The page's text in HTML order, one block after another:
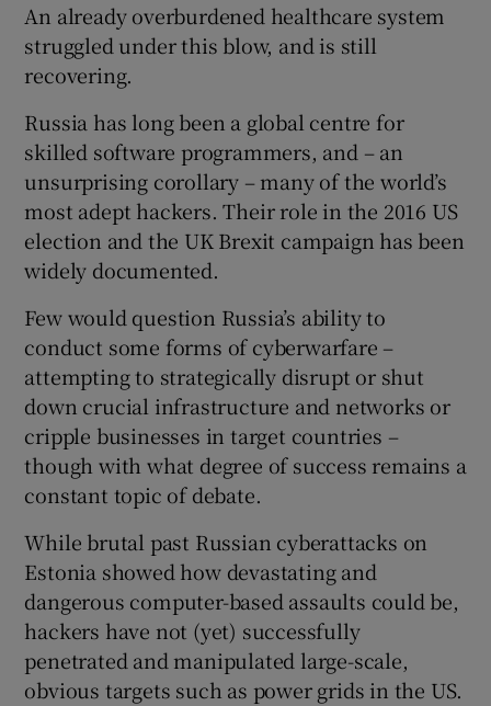
An already overburdened healthcare system
struggled under this blow, and is still
recovering.
Russia has long been a global centre for
skilled software programmers, and – an
unsurprising corollary – many of the world’s
most adept hackers. Their role in the 2016 US
election and the UK Brexit campaign has been
widely documented.
Few would question Russia’s ability to
conduct some forms of cyberwarfare –
attempting to strategically disrupt or shut
down crucial infrastructure and networks or
cripple businesses in target countries –
though with what degree of success remains a
constant topic of debate.
While brutal past Russian cyberattacks on
Estonia showed how devastating and
dangerous computer-based assaults could be,
hackers have not (yet) successfully
penetrated and manipulated large-scale,
obvious targets such as power grids in the US.